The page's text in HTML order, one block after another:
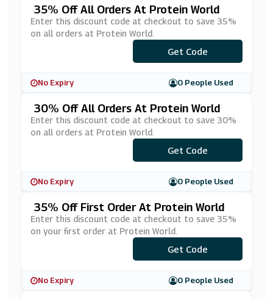
35% Off All Orders At Protein World
Enter this discount code at checkout to save 35%
on all orders at Protein World.
***ERYTHING35
Get Code
No Expiry 0 People Used
30% Off All Orders At Protein World
Enter this discount code at checkout to save 30%
on all orders at Protein World.
***VE30
Get Code
No Expiry 0 People Used
35% Off First Order At Protein World
Enter this discount code at checkout to save 35%
on your first order at Protein World.
***NL8365B5
Get Code
No Expiry 0 People Used